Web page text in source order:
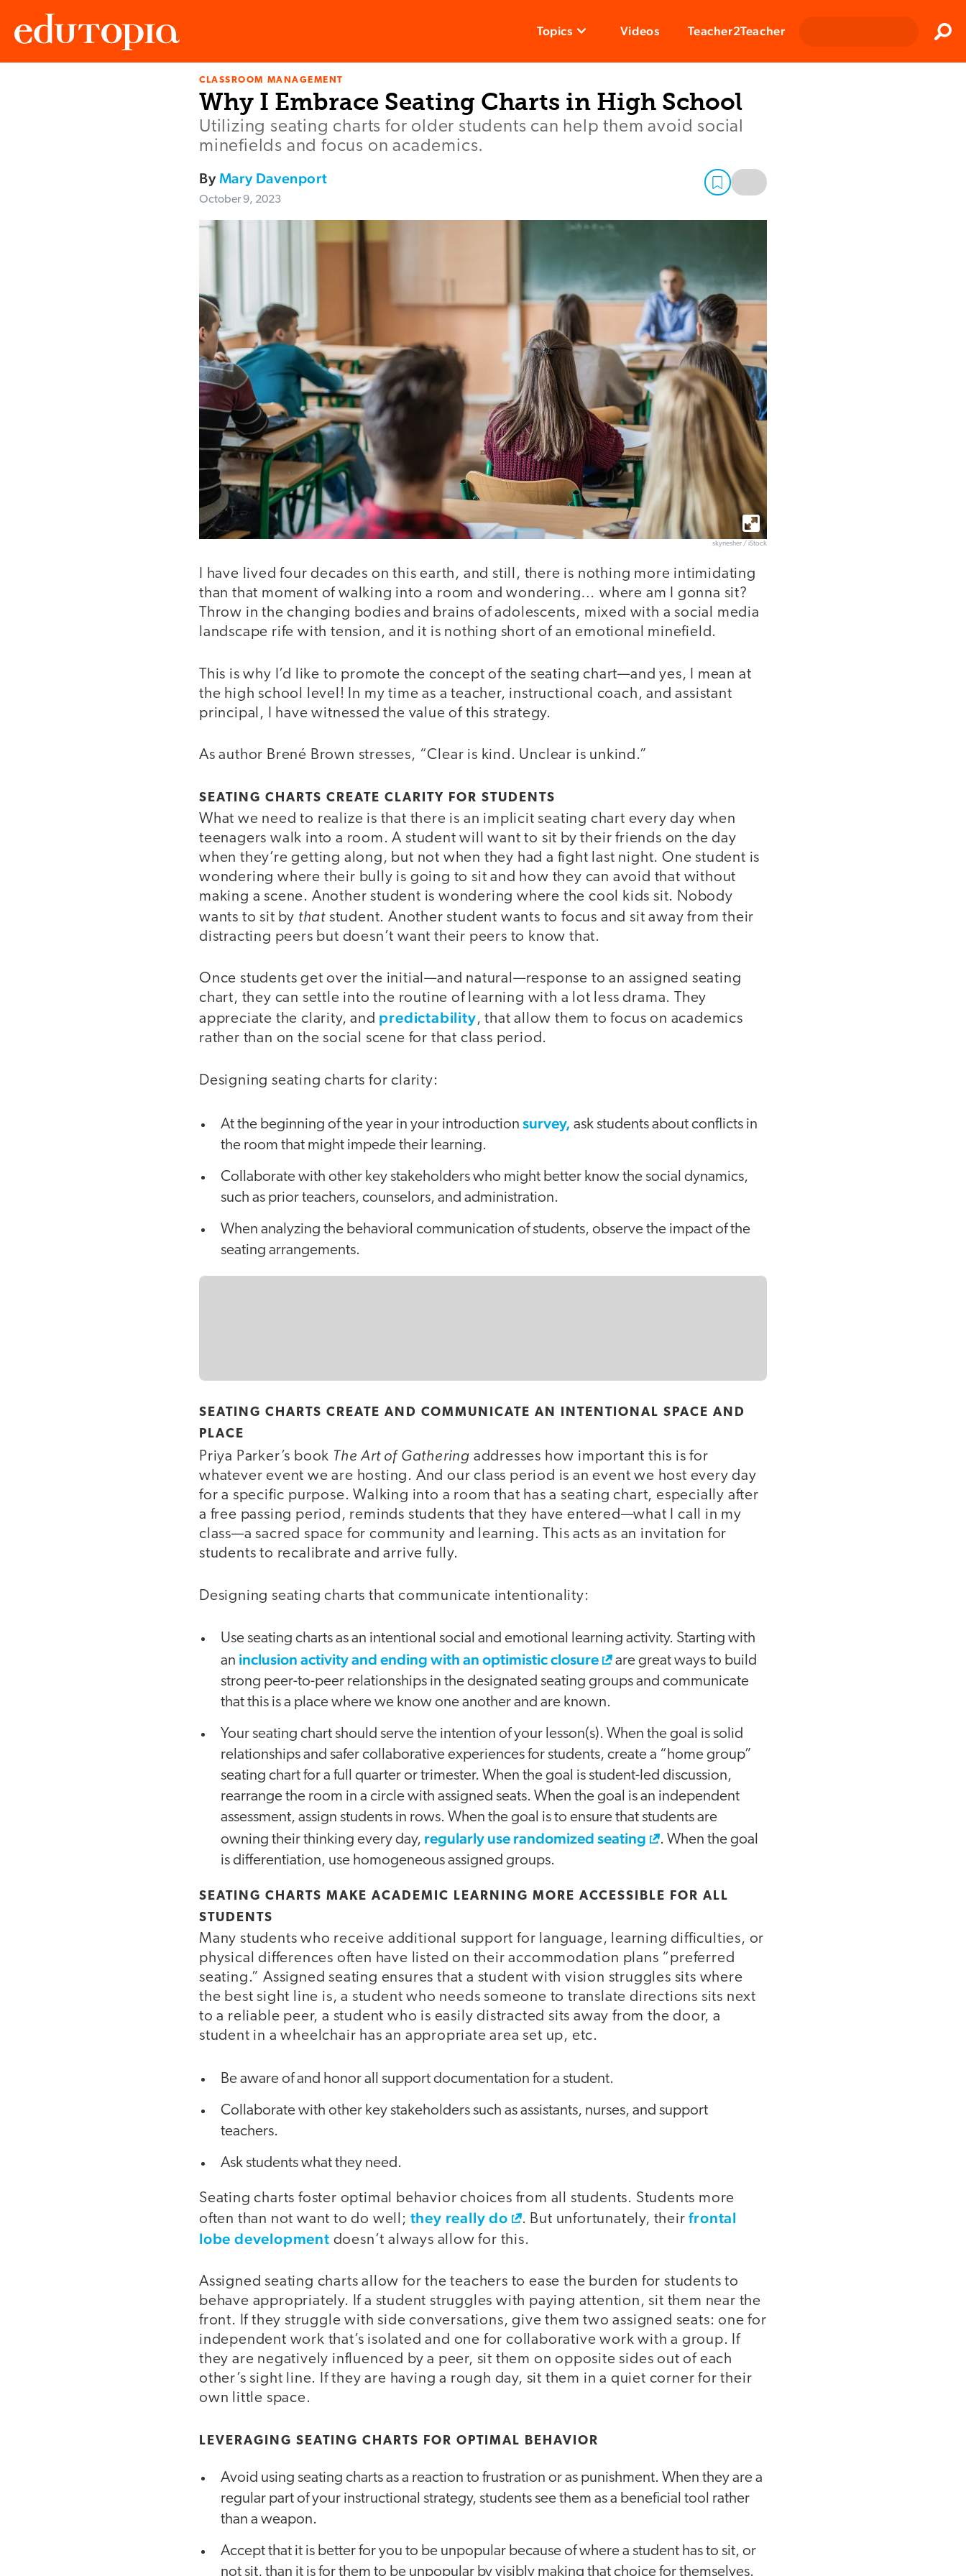
Topics Videos Teacher2Teacher
CLASSROOM MANAGEMENT
Why I Embrace Seating Charts in High School
Utilizing seating charts for older students can help them avoid social
minefields and focus on academics.
ByMary Davenport
October 9, 2023
skynesher / iStock
I have lived four decades on this earth, and still, there is nothing more intimidating
than that moment of walking into a room and wondering… where am I gonna sit?
Throw in the changing bodies and brains of adolescents, mixed with a social media
landscape rife with tension, and it is nothing short of an emotional minefield.
This is why I’d like to promote the concept of the seating chart—and yes, I mean at
the high school level! In my time as a teacher, instructional coach, and assistant
principal, I have witnessed the value of this strategy.
As author Brené Brown stresses, “Clear is kind. Unclear is unkind.”
SEATING CHARTS CREATE CLARITY FOR STUDENTS
What we need to realize is that there is an implicit seating chart every day when
teenagers walk into a room. A student will want to sit by their friends on the day
when they’re getting along, but not when they had a fight last night. One student is
wondering where their bully is going to sit and how they can avoid that without
making a scene. Another student is wondering where the cool kids sit. Nobody
wants to sit by that student. Another student wants to focus and sit away from their
distracting peers but doesn’t want their peers to know that.
Once students get over the initial—and natural—response to an assigned seating
chart, they can settle into the routine of learning with a lot less drama. They
appreciate the clarity, and predictability, that allow them to focus on academics
rather than on the social scene for that class period.
Designing seating charts for clarity:
At the beginning of the year in your introduction survey, ask students about conflicts in
the room that might impede their learning.
Collaborate with other key stakeholders who might better know the social dynamics,
such as prior teachers, counselors, and administration.
When analyzing the behavioral communication of students, observe the impact of the
seating arrangements.
SEATING CHARTS CREATE AND COMMUNICATE AN INTENTIONAL SPACE AND
PLACE
Priya Parker’s book The Art of Gathering addresses how important this is for
whatever event we are hosting. And our class period is an event we host every day
for a specific purpose. Walking into a room that has a seating chart, especially after
a free passing period, reminds students that they have entered—what I call in my
class—a sacred space for community and learning. This acts as an invitation for
students to recalibrate and arrive fully.
Designing seating charts that communicate intentionality:
Use seating charts as an intentional social and emotional learning activity. Starting with
an inclusion activity and ending with an optimistic closure
are great ways to build
strong peer-to-peer relationships in the designated seating groups and communicate
that this is a place where we know one another and are known.
Your seating chart should serve the intention of your lesson(s). When the goal is solid
relationships and safer collaborative experiences for students, create a “home group”
seating chart for a full quarter or trimester. When the goal is student-led discussion,
rearrange the room in a circle with assigned seats. When the goal is an independent
assessment, assign students in rows. When the goal is to ensure that students are
owning their thinking every day, regularly use randomized seating
. When the goal
is differentiation, use homogeneous assigned groups.
SEATING CHARTS MAKE ACADEMIC LEARNING MORE ACCESSIBLE FOR ALL
STUDENTS
Many students who receive additional support for language, learning difficulties, or
physical differences often have listed on their accommodation plans “preferred
seating.” Assigned seating ensures that a student with vision struggles sits where
the best sight line is, a student who needs someone to translate directions sits next
to a reliable peer, a student who is easily distracted sits away from the door, a
student in a wheelchair has an appropriate area set up, etc.
Be aware of and honor all support documentation for a student.
Collaborate with other key stakeholders such as assistants, nurses, and support
teachers.
Ask students what they need.
Seating charts foster optimal behavior choices from all students. Students more
often than not want to do well; they really do . But unfortunately, theirfrontal
lobe development doesn’t always allow for this.
Assigned seating charts allow for the teachers to ease the burden for students to
behave appropriately. If a student struggles with paying attention, sit them near the
front. If they struggle with side conversations, give them two assigned seats: one for
independent work that’s isolated and one for collaborative work with a group. If
they are negatively influenced by a peer, sit them on opposite sides out of each
other’s sight line. If they are having a rough day, sit them in a quiet corner for their
own little space.
LEVERAGING SEATING CHARTS FOR OPTIMAL BEHAVIOR
Avoid using seating charts as a reaction to frustration or as punishment. When they are a
regular part of your instructional strategy, students see them as a beneficial tool rather
than a weapon.
Accept that it is better for you to be unpopular because of where a student has to sit, or
not sit, than it is for them to be unpopular by visibly making that choice for themselves.